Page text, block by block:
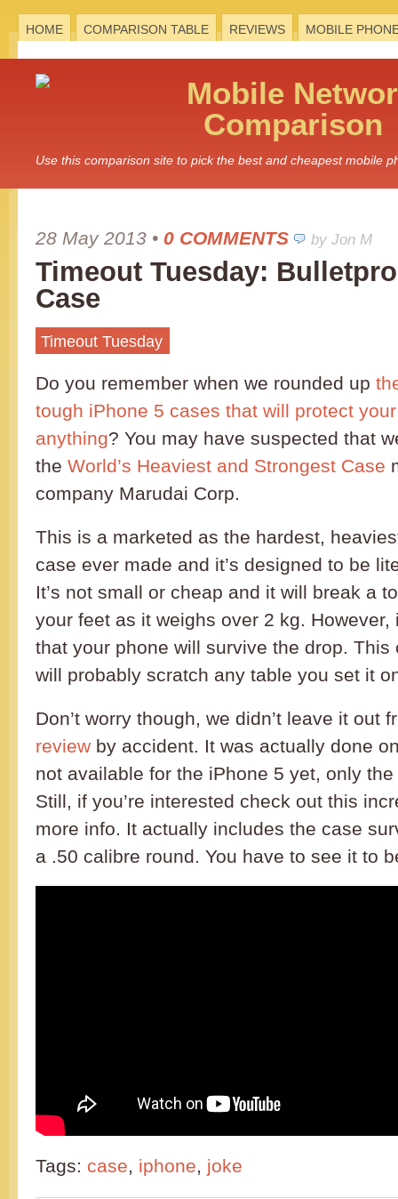
HOME COMPARISON TABLE REVIEWS MOBILE
Mobile
Comparison
Use this comparison site to pick the best and cheapest mobile
28 May 2013 • 0 COMMENTS by Jon M
Timeout Tuesday:
Case
Timeout Tuesday
Do you remember when we rounded up
tough iPhone 5 cases that will protect
anything? You may have suspected that
the World’s Heaviest and Strongest Case
company Marudai Corp.
This is a marketed as the hardest,
case ever made and it’s designed to be
It’s not small or cheap and it will break a
your feet as it weighs over 2 kg. However,
that your phone will survive the drop. This
will probably scratch any table you set it
Don’t worry though, we didn’t leave it out
review by accident. It was actually done
not available for the iPhone 5 yet, only
Still, if you’re interested check out this
more info. It actually includes the case
a .50 calibre round. You have to see it to
Tags: case, iphone, joke